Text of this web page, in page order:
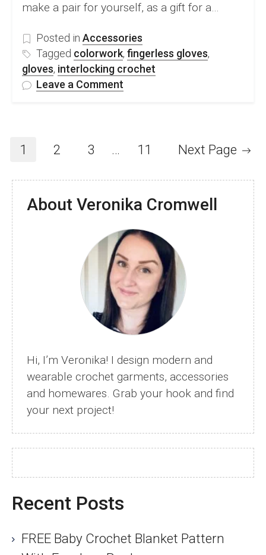
make a pair for yourself, as a gift for a…
Posted in Accessories
Tagged colorwork, fingerless gloves,
gloves, interlocking crochet
Leave a Comment
Fingerless
Video
1 2 3 … 11 Next Page
About Veronika Cromwell
Hi, I’m Veronika! I design modern and
wearable crochet garments, accessories
and homewares. Grab your hook and find
your next project!
Recent Posts
FREE Baby Crochet Blanket Pattern